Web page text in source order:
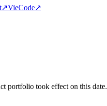
↗VieCode↗
portfolio took effect on this date.